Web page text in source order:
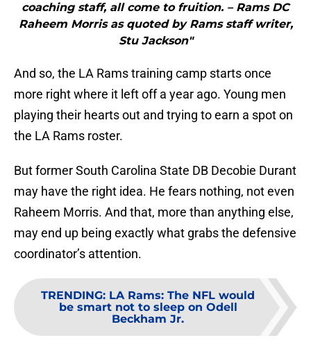
coaching staff, all come to fruition. – Rams DC
Raheem Morris as quoted by Rams staff writer,
Stu Jackson"
And so, the LA Rams training camp starts once
more right where it left off a year ago. Young men
playing their hearts out and trying to earn a spot on
the LA Rams roster.
But former South Carolina State DB Decobie Durant
may have the right idea. He fears nothing, not even
Raheem Morris. And that, more than anything else,
may end up being exactly what grabs the defensive
coordinator’s attention.
TRENDING: LA Rams: The NFL would
be smart not to sleep on Odell
Beckham Jr.